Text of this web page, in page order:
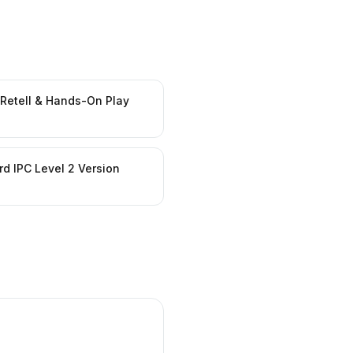
& Hands-On Play
IPC Level 2 Version